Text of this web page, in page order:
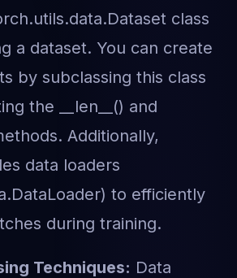
class
a dataset. You can create
by subclassing this class
the __len__() and
Additionally,
data loaders
to efficiently
during training.
Techniques: Data